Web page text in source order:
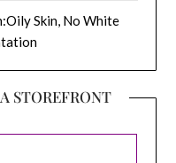
Skin, No White
STOREFRONT